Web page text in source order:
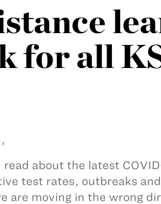
for all
read about the latest
test rates, outbreaks
are moving in the wrong